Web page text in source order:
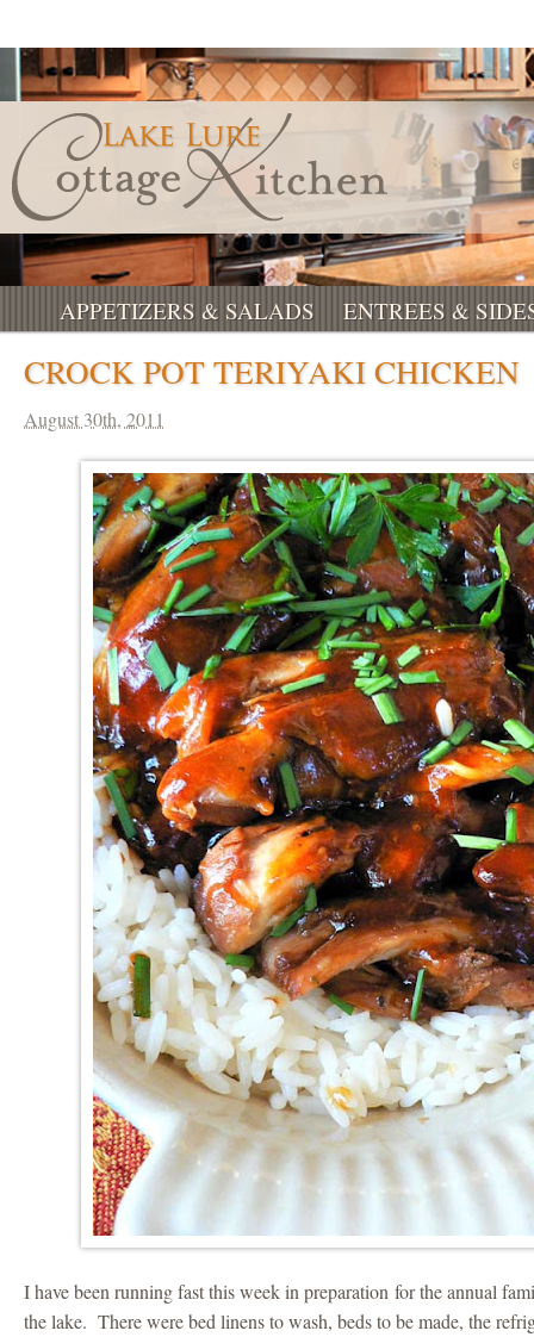
APPETIZERS & SALADS ENTREES &
CROCK POT TERIYAKI CHICKEN
August 30th, 2011
I have been running fast this week in preparation for the annual
the lake. There were bed linens to wash, beds to be made, the